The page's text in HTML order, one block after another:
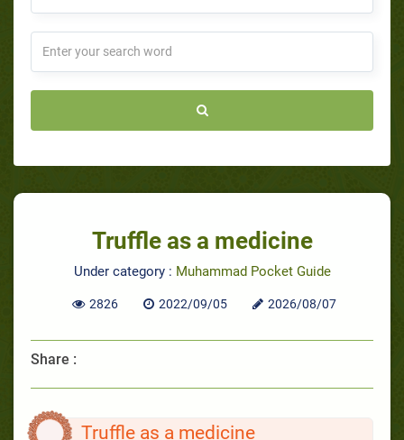
Truffle as a medicine
Under category : Muhammad Pocket Guide
2826 2022/09/05 2026/08/07
Share :
Truffle as a medicine